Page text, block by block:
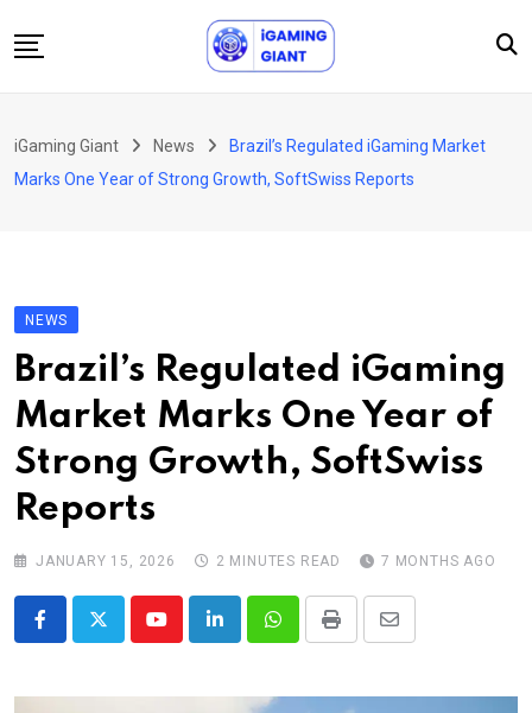
to
Podcast
About Us
Contact
iGaming Giant News
Brazil’s Regulated iGaming Market
Marks One Year of Strong Growth, SoftSwiss Reports
NEWS
Brazil’s Regulated iGaming
Market Marks One Year of
Strong Growth, SoftSwiss
Reports
JANUARY 15, 2026 2 MINUTES READ 7 MONTHS AGO
YoutubeLinkedInWhatsappPrint
Share
Email